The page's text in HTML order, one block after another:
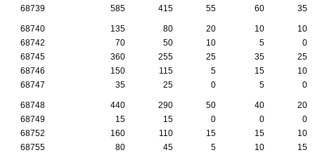
68739
585 415 55 60 35
68740 135 80 20 10
10
68742
70 50 10 5
0
68745
360 255 25 35
25
68746
150 115 5 15
10
68747
35 25 0 5 0
68748 440 290 50 40
20
68749
15 15 0 0
0
68752
160 110 15 15
10
68755
80 45 5 10
15